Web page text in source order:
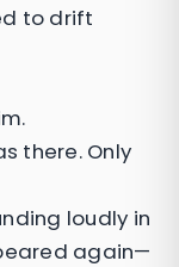
to drift
there. Only
loudly in
again—